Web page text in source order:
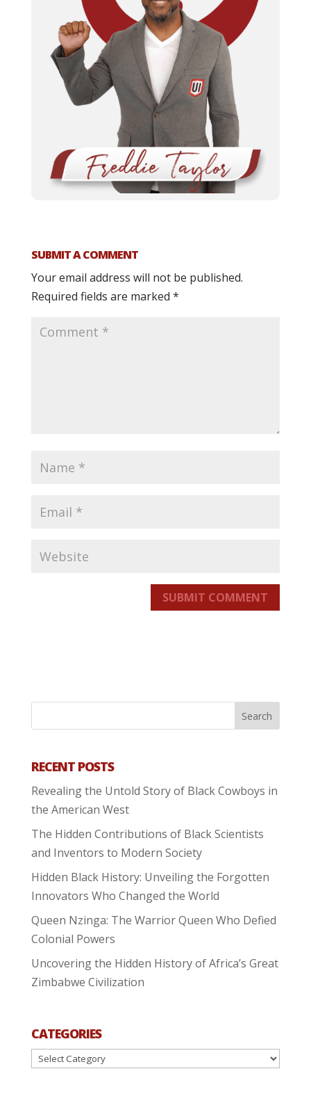
SUBMIT A COMMENT
Your email address will not be published.
Required fields are marked *
SUBMIT COMMENT
RECENT POSTS
Revealing the Untold Story of Black Cowboys in
the American West
The Hidden Contributions of Black Scientists
and Inventors to Modern Society
Hidden Black History: Unveiling the Forgotten
Innovators Who Changed the World
Queen Nzinga: The Warrior Queen Who Defied
Colonial Powers
Uncovering the Hidden History of Africa’s Great
Zimbabwe Civilization
CATEGORIES
Categories